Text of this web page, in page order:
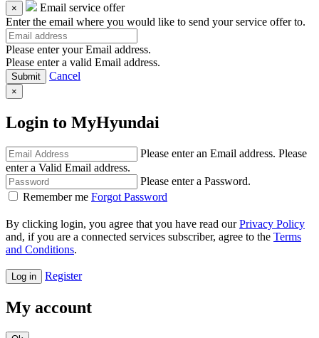
×
Email service offer
Enter the email where you would like to send your service offer to.
Please enter your Email address.
Please enter a valid Email address.
Cancel
×
Login to MyHyundai
Please enter an Email address. Please
enter a Valid Email address.
Please enter a Password.
Remember me Forgot Password
By clicking login, you agree that you have read ourPrivacy Policy
and, if you are a connected services subscriber, agree to the Terms
and Conditions.
Register
My account